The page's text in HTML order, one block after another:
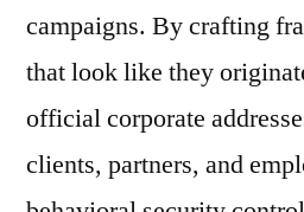
campaigns. By crafting
that look like they
official corporate
clients, partners, and